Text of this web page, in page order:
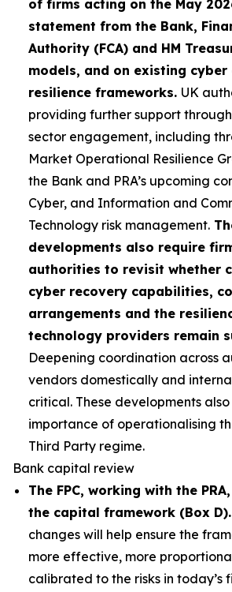
of firms acting on the May
statement from the Bank,
Authority (FCA) and HM
models, and on existing
resilience frameworks. UK
providing further support
sector engagement, including
Market Operational Resilience
the Bank and PRA’s upcoming
Cyber, and Information and
Technology risk management.
developments also require
authorities to revisit whether
cyber recovery capabilities,
arrangements and the
technology providers remain
Deepening coordination across
vendors domestically and
critical. These developments
importance of operationalising
Third Party regime.
Bank capital review
The FPC, working with the
the capital framework (Box D).
changes will help ensure the
more effective, more
calibrated to the risks in today’s